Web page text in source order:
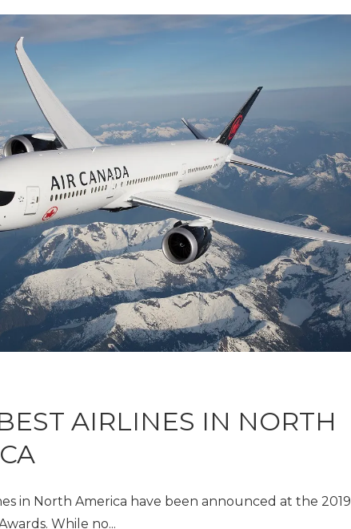
AIRLINES IN NORTH
in North America have been announced at the 2019
While no...